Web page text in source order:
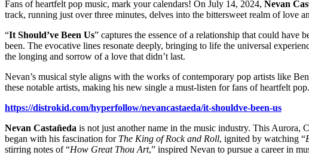
Fans of heartfelt pop music, mark your calendars! On July 14, 2024, Nevan
track, running just over three minutes, delves into the bittersweet realm of love
“It Should’ve Been Us” captures the essence of a relationship that could
been. The evocative lines resonate deeply, bringing to life the universal
the longing and sorrow of a love that didn’t last.
Nevan’s musical style aligns with the works of contemporary pop artists like
these notable artists, making his new single a must-listen for fans of heartfelt pop.
https://distrokid.com/hyperfollow/nevancastaeda/it-shouldve-been-us
Nevan Castañeda is not just another name in the music industry. This Aurora,
began with his fascination for The King of Rock and Roll, ignited by watching “
stirring notes of “How Great Thou Art,” inspired Nevan to pursue a career in